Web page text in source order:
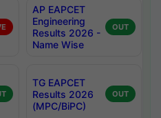
AP EAPCET
Engineering
Results 2026 -
Name Wise
OUT
TG EAPCET
Results 2026
(MPC/BiPC)
OUT